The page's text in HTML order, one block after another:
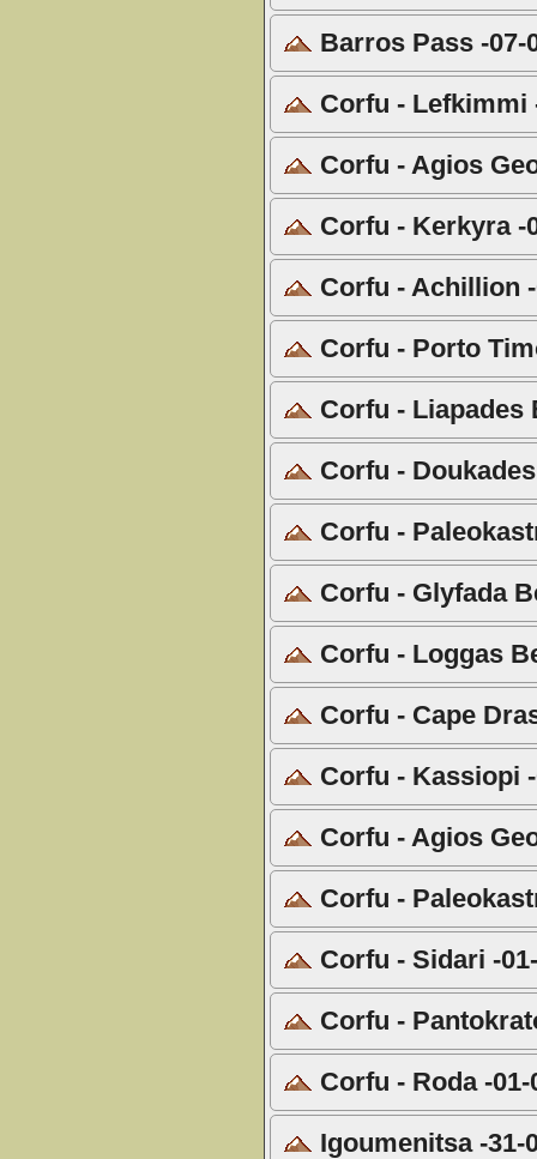
Barros Pass -07-
Corfu - Lefkimmi
Corfu - Agios
Corfu - Kerkyra -
Corfu - Achillion
Corfu - Porto
Corfu - Liapades
Corfu -
Corfu -
Corfu - Glyfada
Corfu - Loggas
Corfu - Cape
Corfu - Kassiopi
Corfu - Agios
Corfu -
Corfu - Sidari -
Corfu -
Corfu - Roda -01-
Igoumenitsa -31-